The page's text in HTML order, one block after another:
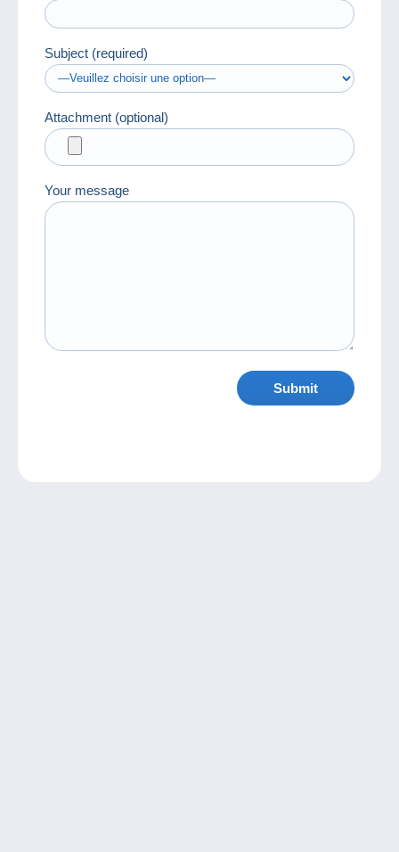
Subject (required)
Attachment (optional)
Your message